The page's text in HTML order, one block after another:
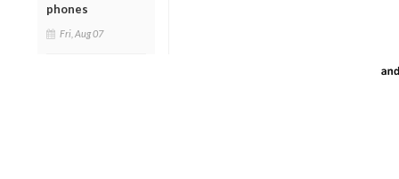
phones
Fri, Aug 07